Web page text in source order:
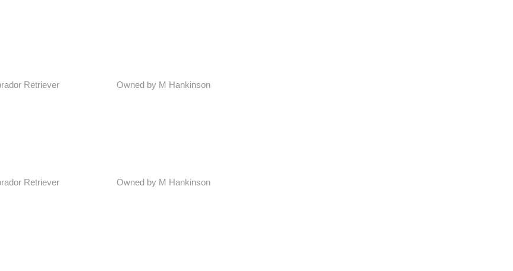
Retriever Owned by M Hankinson
Retriever Owned by M Hankinson